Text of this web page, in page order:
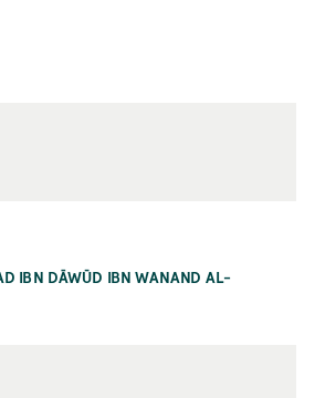
IBN DĀWŪD IBN WANAND AL-